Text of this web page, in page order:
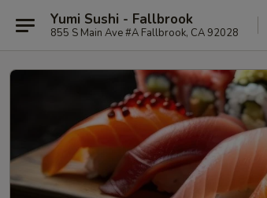
Yumi Sushi - Fallbrook
855 S Main Ave #A Fallbrook, CA 92028